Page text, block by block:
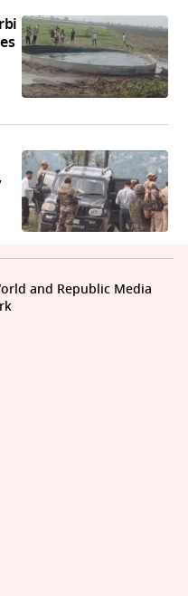
and Republic Media